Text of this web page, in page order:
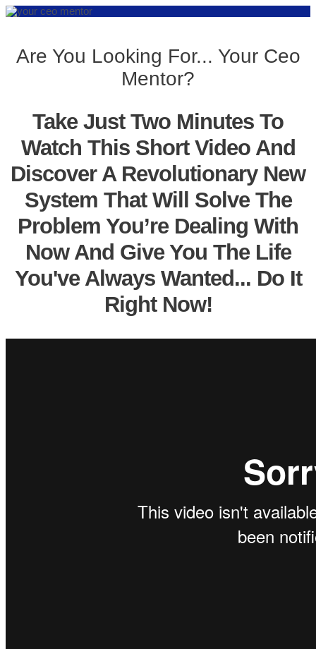
Are You Looking For... Your Ceo
Mentor?
Take Just Two Minutes To
Watch This Short Video And
Discover A Revolutionary New
System That Will Solve The
Problem You’re Dealing With
Now And Give You The Life
You've Always Wanted... Do It
Right Now!